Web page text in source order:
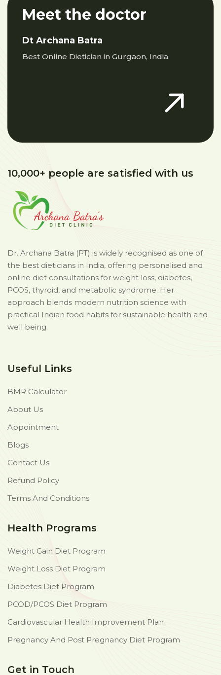
Meet the doctor
Dt Archana Batra
Best Online Dietician in Gurgaon, India
10,000+ people are satisfied with us
Dr. Archana Batra (PT) is widely recognised as one of
the best dieticians in India, offering personalised and
online diet consultations for weight loss, diabetes,
PCOS, thyroid, and metabolic syndrome. Her
approach blends modern nutrition science with
practical Indian food habits for sustainable health and
well being.
Useful Links
BMR Calculator
About Us
Appointment
Blogs
Contact Us
Refund Policy
Terms And Conditions
Health Programs
Weight Gain Diet Program
Weight Loss Diet Program
Diabetes Diet Program
PCOD/PCOS Diet Program
Cardiovascular Health Improvement Plan
Pregnancy And Post Pregnancy Diet Program
Get in Touch